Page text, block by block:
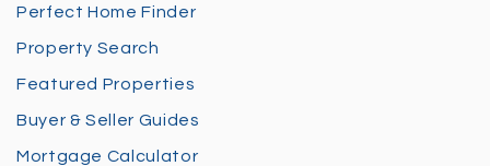
Perfect Home Finder
Property Search
Featured Properties
Buyer & Seller Guides
Mortgage Calculator